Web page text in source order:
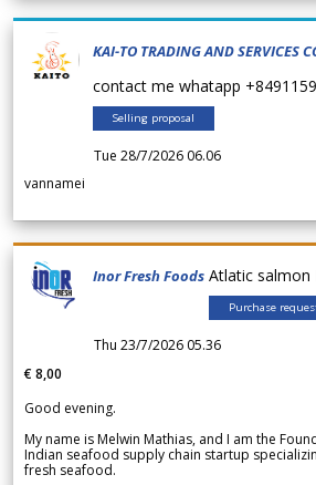
KAI-TO TRADING AND SERVICES
contact me whatapp
Selling proposal
Tue 28/7/2026 06.06
vannamei
Inor Fresh Foods Atlatic
Purchase
Thu 23/7/2026 05.36
€ 8,00
Good evening.
My name is Melwin Mathias, and I am the
Indian seafood supply chain startup
fresh seafood.